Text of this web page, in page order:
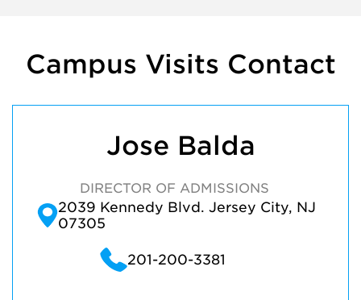
Campus Visits Contact
Jose Balda
DIRECTOR OF ADMISSIONS
2039 Kennedy Blvd. Jersey City, NJ
07305
201-200-3381